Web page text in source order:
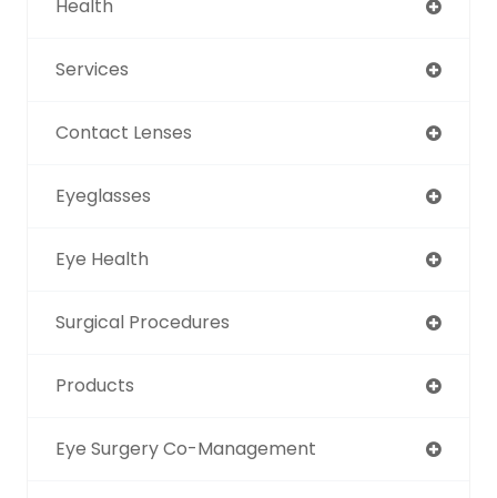
Health
Services
Contact Lenses
Eyeglasses
Eye Health
Surgical Procedures
Products
Eye Surgery Co-Management